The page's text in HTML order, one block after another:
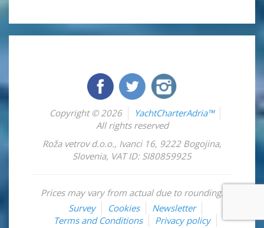
Copyright © 2026
YachtCharterAdria™
All rights reserved
Roža vetrov d.o.o., Ivanci 16, 9222 Bogojina,
Slovenia, VAT ID: SI80859925
Prices may vary from actual due to rounding.
Survey
Cookies
Newsletter
Terms and Conditions
Privacy policy